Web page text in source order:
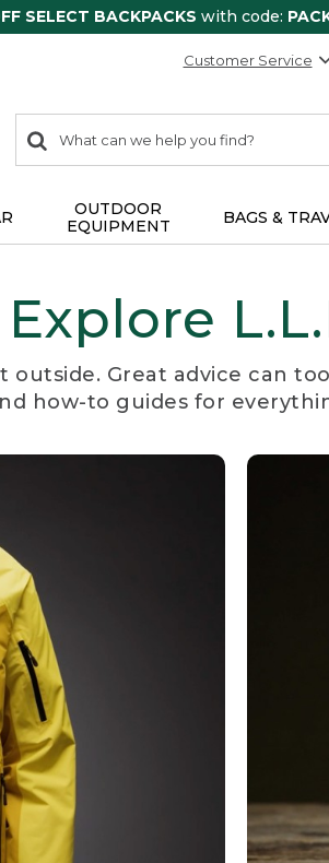
SELECT BACKPACKS with code:
Customer Service
search
items
Search:
OUTDOOR
EQUIPMENT
BAGS &
Explore
outside. Great advice can
how-to guides for